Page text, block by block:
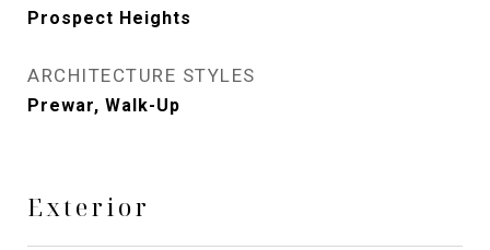
Prospect Heights
ARCHITECTURE STYLES
Prewar, Walk-Up
Exterior